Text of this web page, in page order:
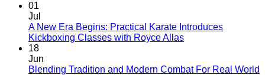
01
Jul
A New Era Begins: Practical Karate Introduces
Kickboxing Classes with Royce AllasNo
A
18
Jun
Blending Tradition and Modern Combat For Real World